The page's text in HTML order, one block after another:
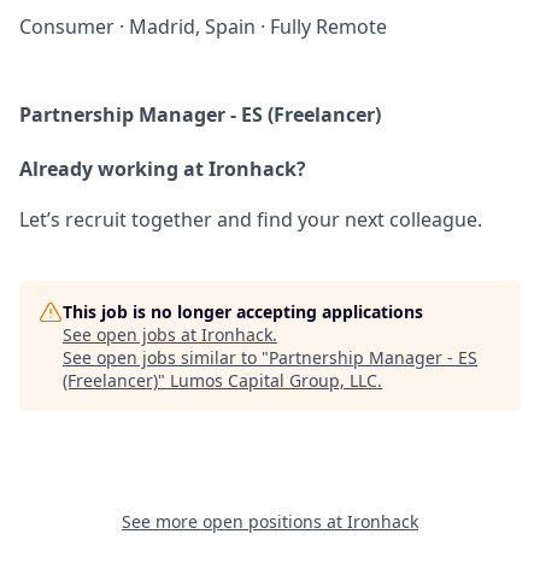
Consumer · Madrid, Spain · Fully Remote
Partnership Manager - ES (Freelancer)
Already working at Ironhack?
Let’s recruit together and find your next colleague.
This job is no longer accepting applications
See open jobs at Ironhack.
See open jobs similar to "Partnership Manager - ES
(Freelancer)" Lumos Capital Group, LLC.
See more open positions at Ironhack